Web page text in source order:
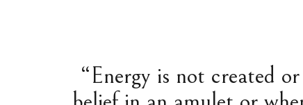
“Energy is not created